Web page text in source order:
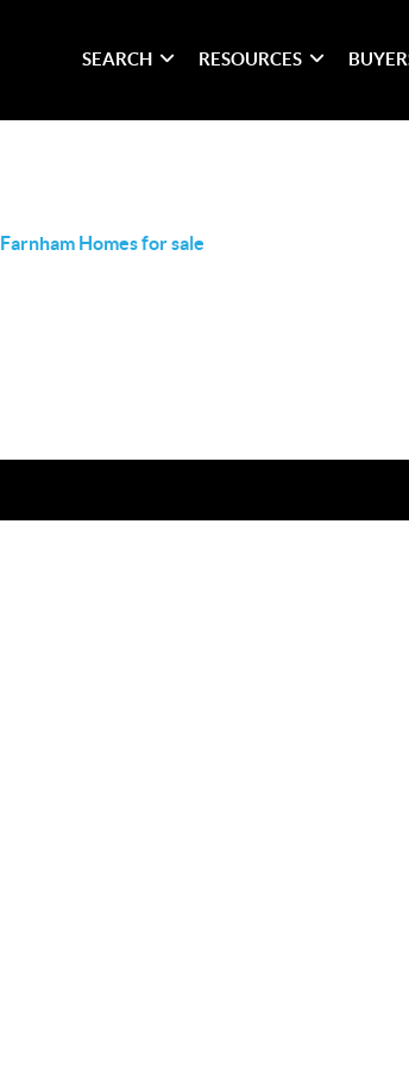
SEARCH RESOURCES
Farnham Homes for sale